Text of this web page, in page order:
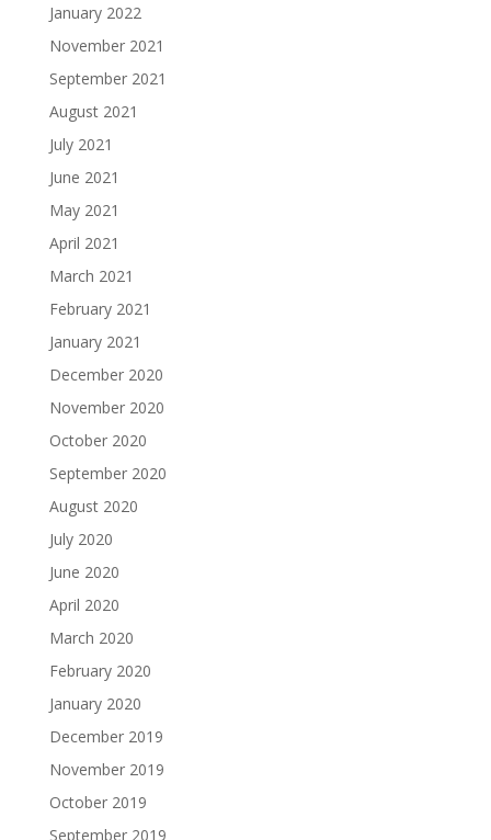
January 2022
November 2021
September 2021
August 2021
July 2021
June 2021
May 2021
April 2021
March 2021
February 2021
January 2021
December 2020
November 2020
October 2020
September 2020
August 2020
July 2020
June 2020
April 2020
March 2020
February 2020
January 2020
December 2019
November 2019
October 2019
September 2019